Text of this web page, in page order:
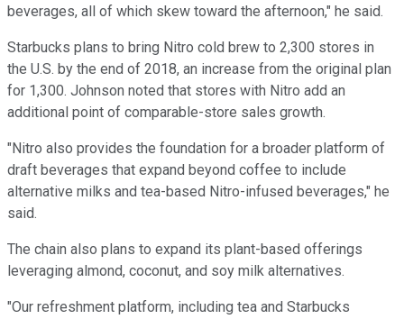
beverages, all of which skew toward the afternoon," he said.
Starbucks plans to bring Nitro cold brew to 2,300 stores in
the U.S. by the end of 2018, an increase from the original plan
for 1,300. Johnson noted that stores with Nitro add an
additional point of comparable-store sales growth.
"Nitro also provides the foundation for a broader platform of
draft beverages that expand beyond coffee to include
alternative milks and tea-based Nitro-infused beverages," he
said.
The chain also plans to expand its plant-based offerings
leveraging almond, coconut, and soy milk alternatives.
"Our refreshment platform, including tea and Starbucks